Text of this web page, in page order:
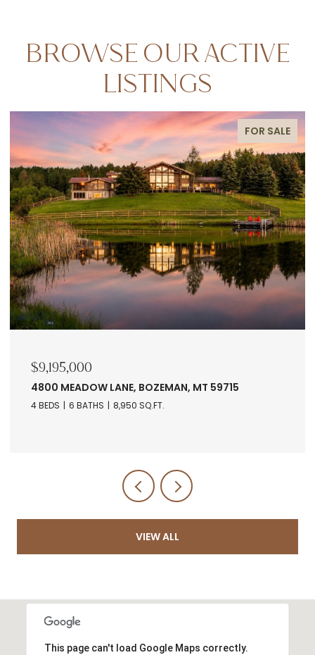
BROWSE OUR ACTIVE
LISTINGS
FOR SALE
$9,195,000
4800 MEADOW LANE, BOZEMAN, MT 59715
4 BEDS 6 BATHS 8,950 SQ.FT.
VIEW ALL
This page can't load Google Maps correctly.